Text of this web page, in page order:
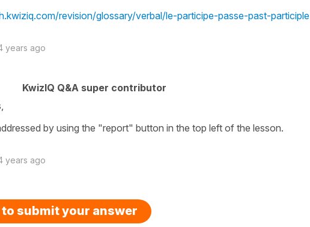
revision/glossary/verbal/le-participe-passe-past-participle
years ago
KwizIQ Q&A super contributor
by using the "report" button in the top left of the lesson.
years ago
to submit your answer